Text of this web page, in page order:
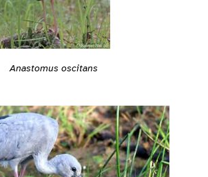
Anastomus oscitans